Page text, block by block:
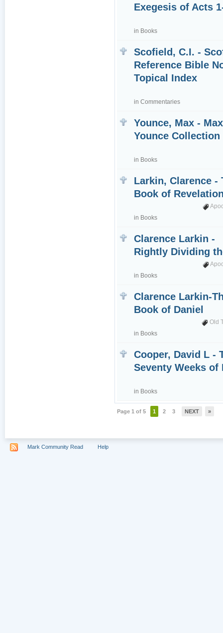
Exegesis of Acts
in Books
Scofield, C.I. -
Reference Bible
Topical Index
inCommentaries
Younce, Max - Max
Younce Collection
in Books
Larkin, Clarence -
Book of
in Books
Clarence Larkin -
Rightly Dividing
in Books
Clarence Larkin-
Book of Daniel
Old
in Books
Cooper, David L -
Seventy Weeks of
in Books
Page 1 of 5 1 2 3 NEXT »
Mark Community Read Help